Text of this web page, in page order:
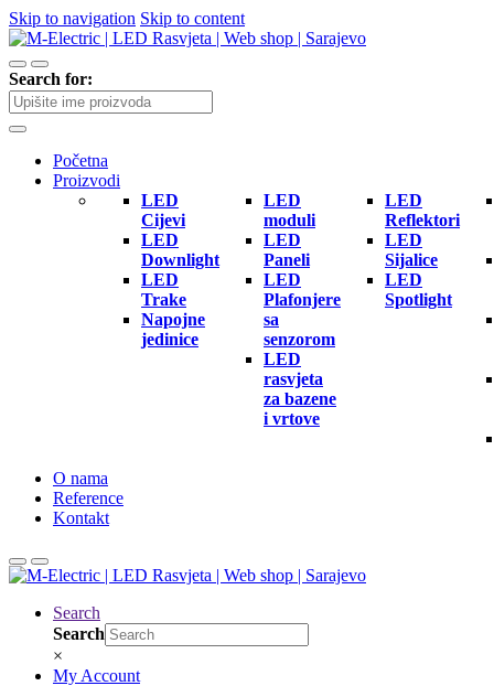
Skip to navigation Skip to content
Search for:
Početna
Proizvodi
LED
Cijevi
LED
Downlight
LED
Trake
Napojne
jedinice
LED
moduli
LED
Paneli
LED
Plafonjere
sa
senzorom
LED
rasvjeta
za bazene
i vrtove
LED
Reflektori
LED
Sijalice
LED
Spotlight
O nama
Reference
Kontakt
Search
Search
×
My Account